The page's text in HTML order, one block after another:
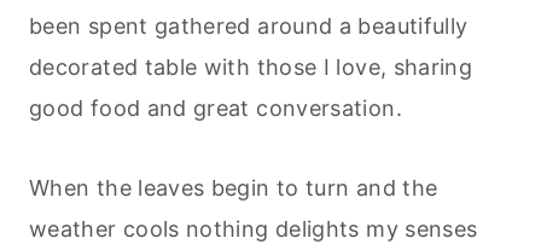
been spent gathered around a beautifully
decorated table with those I love, sharing
good food and great conversation.
When the leaves begin to turn and the
weather cools nothing delights my senses